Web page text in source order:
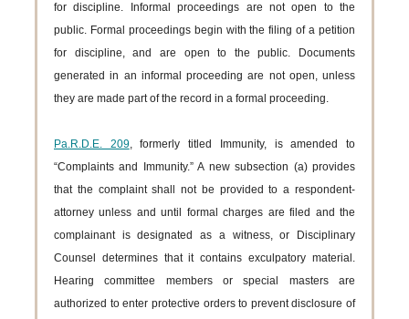
for discipline. Informal proceedings are not open to the
public. Formal proceedings begin with the filing of a petition
for discipline, and are open to the public. Documents
generated in an informal proceeding are not open, unless
they are made part of the record in a formal proceeding.
Pa.R.D.E. 209, formerly titled Immunity, is amended to
“Complaints and Immunity.” A new subsection (a) provides
that the complaint shall not be provided to a respondent-
attorney unless and until formal charges are filed and the
complainant is designated as a witness, or Disciplinary
Counsel determines that it contains exculpatory material.
Hearing committee members or special masters are
authorized to enter protective orders to prevent disclosure of